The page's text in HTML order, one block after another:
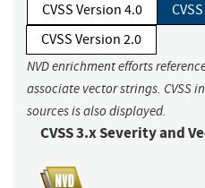
CVSS Version 4.0
CVSS Version 2.0
NVD enrichment efforts
associate vector strings. CVSS
sources is also displayed.
CVSS 3.x Severity and